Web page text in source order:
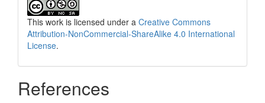
This work is licensed under a Creative Commons
Attribution-NonCommercial-ShareAlike 4.0 International
License.
References